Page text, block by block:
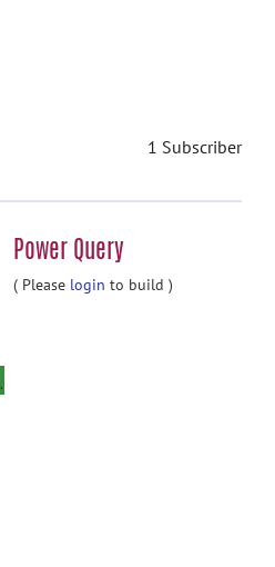
1 Subscriber
Power Query
( Please login to build )